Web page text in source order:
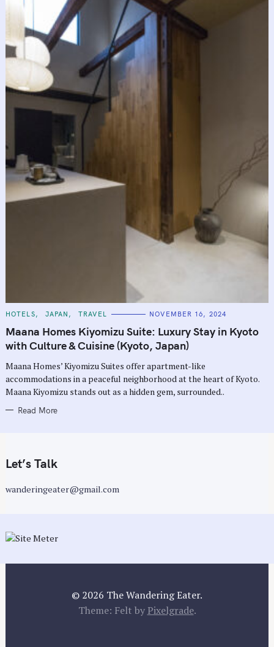
C
T
E
G
O
I
S
HOTELS JAPAN TRAVEL NOVEMBER 16, 2024
Maana Homes Kiyomizu Suite: Luxury Stay in Kyoto
with Culture & Cuisine (Kyoto, Japan)
Maana Homes’ Kiyomizu Suites offer apartment-like
accommodations in a peaceful neighborhood at the heart of Kyoto.
Maana Kiyomizu stands out as a hidden gem, surrounded..
Read More
Let’s Talk
wanderingeater@gmail.com
© 2026 The Wandering Eater.
Theme: Felt by Pixelgrade.